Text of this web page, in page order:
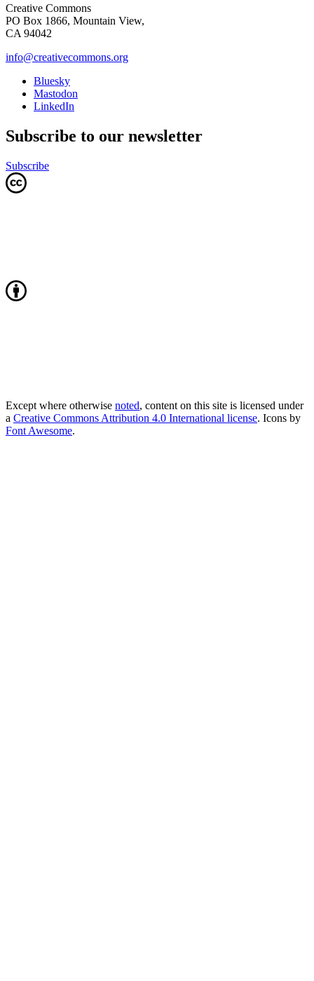
Creative Commons
PO Box 1866, Mountain View,
CA 94042
info@creativecommons.org
Bluesky
Mastodon
LinkedIn
Subscribe to our newsletter
Subscribe
Except where otherwise noted, content on this site is licensed under
a Creative Commons Attribution 4.0 International license. Icons by
Font Awesome.